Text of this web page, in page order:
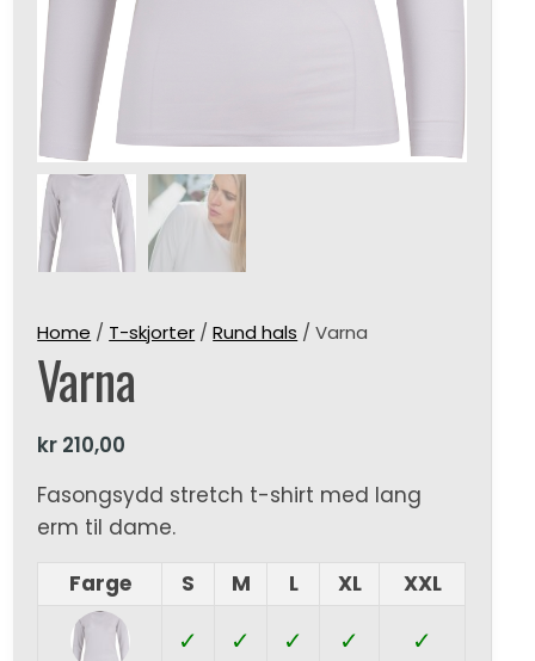
Home / T-skjorter /Rund hals / Varna
Varna
kr 210,00
Fasongsydd stretch t-shirt med lang
erm til dame.
Farge
S M L XL XXL
✓ ✓ ✓ ✓ ✓